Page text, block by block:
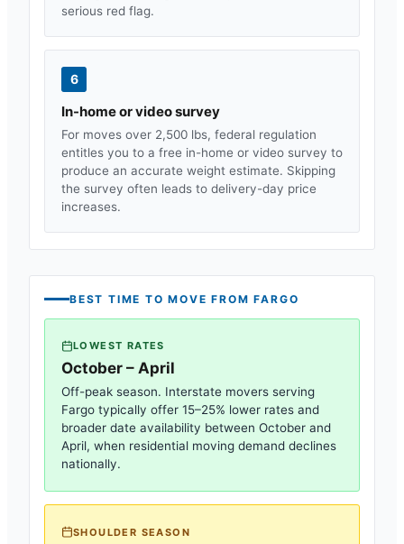
serious red flag.
6
In-home or video survey
For moves over 2,500 lbs, federal regulation
entitles you to a free in-home or video survey to
produce an accurate weight estimate. Skipping
the survey often leads to delivery-day price
increases.
BEST TIME TO MOVE FROMFARGO
LOWEST RATES
October – April
Off-peak season. Interstate movers serving
Fargo typically offer 15–25% lower rates and
broader date availability between October and
April, when residential moving demand declines
nationally.
SHOULDER SEASON